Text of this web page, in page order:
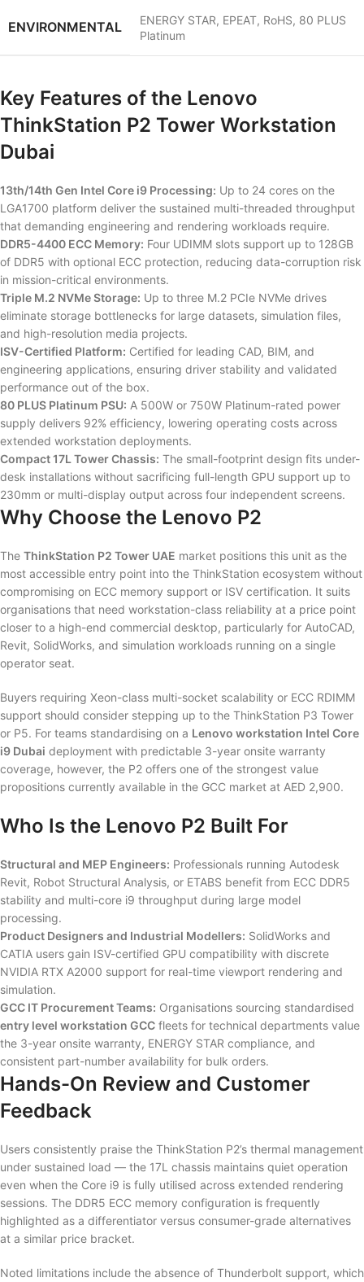
ENVIRONMENTAL
ENERGY STAR, EPEAT, RoHS, 80 PLUS
Platinum
Key Features of the Lenovo
ThinkStation P2 Tower Workstation
Dubai
13th/14th Gen Intel Core i9 Processing: Up to 24 cores on the
LGA1700 platform deliver the sustained multi-threaded throughput
that demanding engineering and rendering workloads require.
DDR5-4400 ECC Memory: Four UDIMM slots support up to 128GB
of DDR5 with optional ECC protection, reducing data-corruption risk
in mission-critical environments.
Triple M.2 NVMe Storage: Up to three M.2 PCIe NVMe drives
eliminate storage bottlenecks for large datasets, simulation files,
and high-resolution media projects.
ISV-Certified Platform: Certified for leading CAD, BIM, and
engineering applications, ensuring driver stability and validated
performance out of the box.
80 PLUS Platinum PSU: A 500W or 750W Platinum-rated power
supply delivers 92% efficiency, lowering operating costs across
extended workstation deployments.
Compact 17L Tower Chassis: The small-footprint design fits under-
desk installations without sacrificing full-length GPU support up to
230mm or multi-display output across four independent screens.
Why Choose the Lenovo P2
The ThinkStation P2 Tower UAE market positions this unit as the
most accessible entry point into the ThinkStation ecosystem without
compromising on ECC memory support or ISV certification. It suits
organisations that need workstation-class reliability at a price point
closer to a high-end commercial desktop, particularly for AutoCAD,
Revit, SolidWorks, and simulation workloads running on a single
operator seat.
Buyers requiring Xeon-class multi-socket scalability or ECC RDIMM
support should consider stepping up to the ThinkStation P3 Tower
or P5. For teams standardising on a Lenovo workstation Intel Core
i9 Dubai deployment with predictable 3-year onsite warranty
coverage, however, the P2 offers one of the strongest value
propositions currently available in the GCC market at AED 2,900.
Who Is the Lenovo P2 Built For
Structural and MEP Engineers: Professionals running Autodesk
Revit, Robot Structural Analysis, or ETABS benefit from ECC DDR5
stability and multi-core i9 throughput during large model
processing.
Product Designers and Industrial Modellers: SolidWorks and
CATIA users gain ISV-certified GPU compatibility with discrete
NVIDIA RTX A2000 support for real-time viewport rendering and
simulation.
GCC IT Procurement Teams: Organisations sourcing standardised
entry level workstation GCC fleets for technical departments value
the 3-year onsite warranty, ENERGY STAR compliance, and
consistent part-number availability for bulk orders.
Hands-On Review and Customer
Feedback
Users consistently praise the ThinkStation P2’s thermal management
under sustained load — the 17L chassis maintains quiet operation
even when the Core i9 is fully utilised across extended rendering
sessions. The DDR5 ECC memory configuration is frequently
highlighted as a differentiator versus consumer-grade alternatives
at a similar price bracket.
Noted limitations include the absence of Thunderbolt support, which